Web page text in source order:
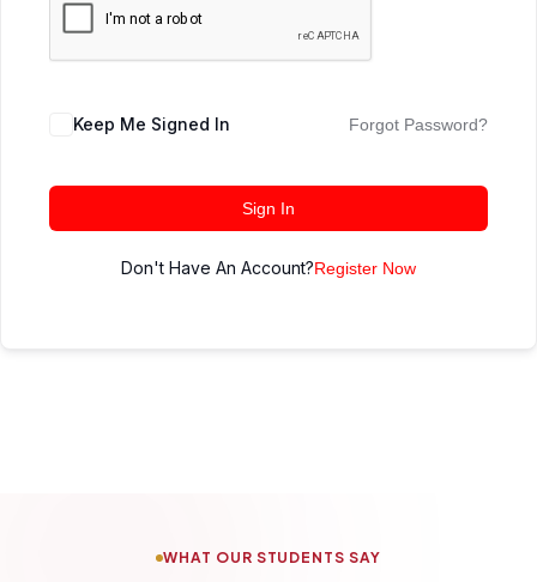
Keep Me Signed In Forgot Password?
Sign In
Don't Have An Account?Register Now
WHAT OUR STUDENTS SAY